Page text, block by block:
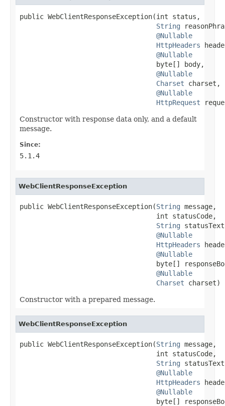
public WebClientResponseException(int status,
String
@Nullable
HttpHeaders
@Nullable
                                  byte[] body,
@Nullable
Charset charset,
@Nullable
HttpRequest
Constructor with response data only, and a default
message.
Since:
5.1.4
WebClientResponseException
public WebClientResponseException(String message,
                                  int statusCode,
String
@Nullable
HttpHeaders
@Nullable
byte[]
@Nullable
Charset charset)
Constructor with a prepared message.
WebClientResponseException
public WebClientResponseException(String message,
                                  int statusCode,
String
@Nullable
HttpHeaders
@Nullable
byte[]